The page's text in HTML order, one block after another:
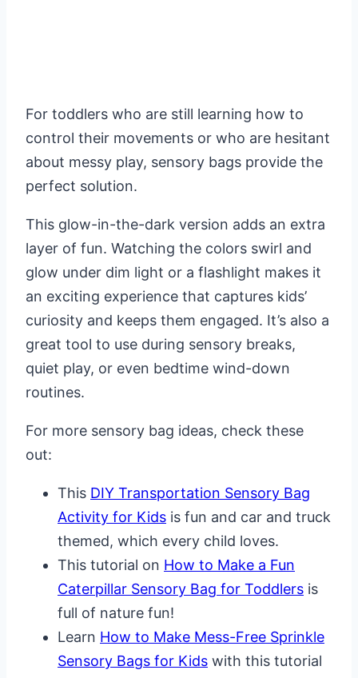
For toddlers who are still learning how to
control their movements or who are hesitant
about messy play, sensory bags provide the
perfect solution.
This glow-in-the-dark version adds an extra
layer of fun. Watching the colors swirl and
glow under dim light or a flashlight makes it
an exciting experience that captures kids’
curiosity and keeps them engaged. It’s also a
great tool to use during sensory breaks,
quiet play, or even bedtime wind-down
routines.
For more sensory bag ideas, check these
out:
This DIY Transportation Sensory Bag
Activity for Kids is fun and car and truck
themed, which every child loves.
This tutorial on How to Make a Fun
Caterpillar Sensory Bag for Toddlers is
full of nature fun!
Learn How to Make Mess-Free Sprinkle
Sensory Bags for Kids with this tutorial